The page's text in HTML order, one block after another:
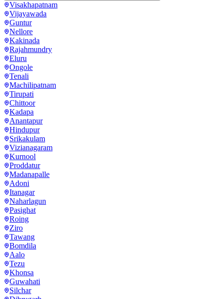
Visakhapatnam
Vijayawada
Guntur
Nellore
Kakinada
Rajahmundry
Eluru
Ongole
Tenali
Machilipatnam
Tirupati
Chittoor
Kadapa
Anantapur
Hindupur
Srikakulam
Vizianagaram
Kurnool
Proddatur
Madanapalle
Adoni
Itanagar
Naharlagun
Pasighat
Roing
Ziro
Tawang
Bomdila
Aalo
Tezu
Khonsa
Guwahati
Silchar